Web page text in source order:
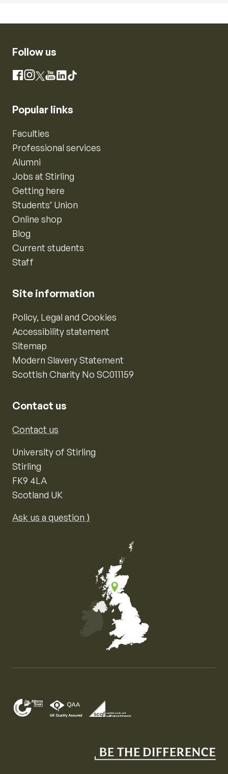
Follow us
Facebook
Instagram
X YouTube
LinkedIn
TikTok
Popular links
Faculties
Professional services
Alumni
Jobs at Stirling
Getting here
Students’ Union
Online shop
Blog
Current students
Staff
Site information
Policy, Legal and Cookies
Accessibility statement
Sitemap
Modern Slavery Statement
Scottish Charity No SC011159
Contact us
Contact us
University of Stirling
Stirling
FK9 4LA
Scotland UK
Ask us a question ⟩